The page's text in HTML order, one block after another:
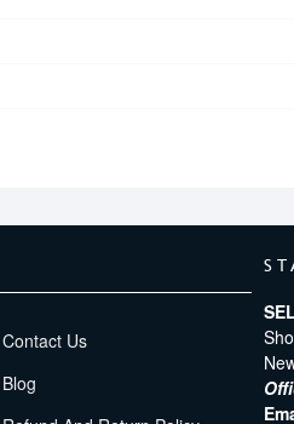
Contact Us
Blog